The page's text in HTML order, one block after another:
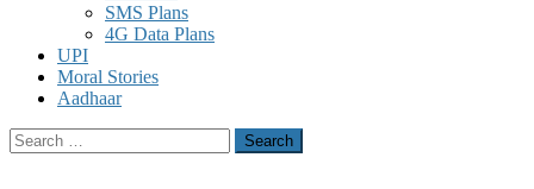
SMS Plans
4G Data Plans
UPI
Moral Stories
Aadhaar
Search
for: